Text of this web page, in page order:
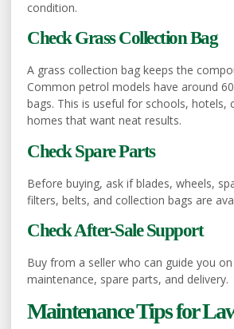
condition.
Check Grass Collection Bag
A grass collection bag keeps the
Common petrol models have around
bags. This is useful for schools, hotels,
homes that want neat results.
Check Spare Parts
Before buying, ask if blades, wheels,
filters, belts, and collection bags are
Check After-Sale Support
Buy from a seller who can guide you on
maintenance, spare parts, and delivery.
Maintenance Tips for